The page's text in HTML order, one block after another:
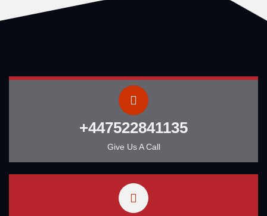
+447522841135
Give Us A Call